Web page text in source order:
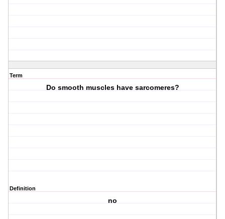
Term
Do smooth muscles have sarcomeres?
Definition
no